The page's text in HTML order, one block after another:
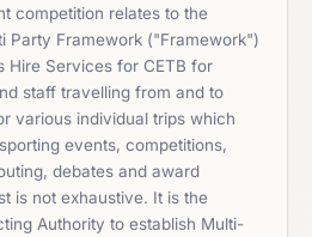
competition relates to the
Party Framework ("Framework")
Hire Services for CETB for
staff travelling from and to
various individual trips which
events, competitions,
debates and award
is not exhaustive. It is the
Authority to establish Multi-